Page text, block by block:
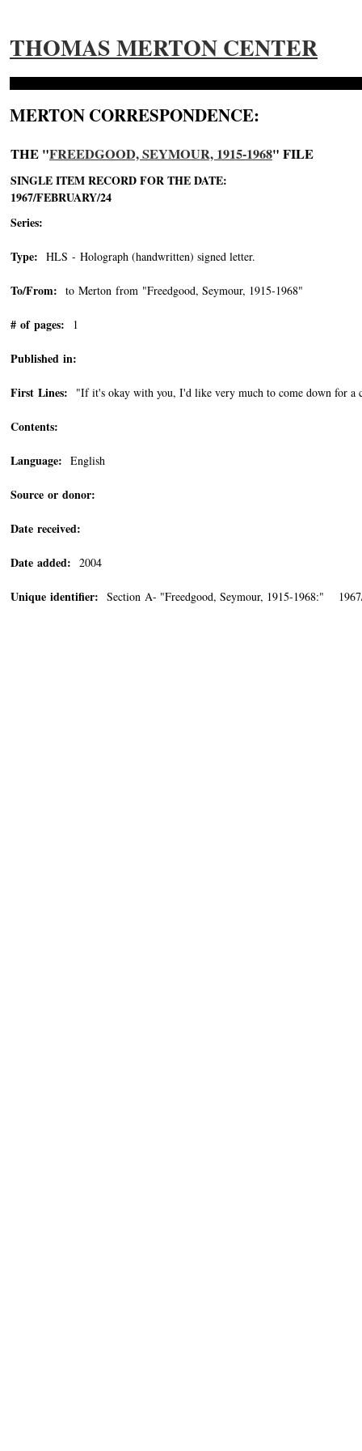
THOMAS MERTON CENTER
MERTON CORRESPONDENCE:
THE "FREEDGOOD, SEYMOUR, 1915-1968" FILE
SINGLE ITEM RECORD FOR THE DATE:
1967/FEBRUARY/24
Series:
Type: HLS - Holograph (handwritten) signed letter.
To/From: to Merton from "Freedgood, Seymour, 1915-1968"
# of pages: 1
Published in:
First Lines: "If it's okay with you, I'd like very much to come down for a
Contents:
Language: English
Source or donor:
Date received:
Date added: 2004
Unique identifier: Section A- "Freedgood, Seymour, 1915-1968:"